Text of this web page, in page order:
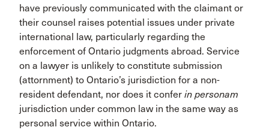
have previously communicated with the claimant or
their counsel raises potential issues under private
international law, particularly regarding the
enforcement of Ontario judgments abroad. Service
on a lawyer is unlikely to constitute submission
(attornment) to Ontario’s jurisdiction for a non-
resident defendant, nor does it confer in personam
jurisdiction under common law in the same way as
personal service within Ontario.